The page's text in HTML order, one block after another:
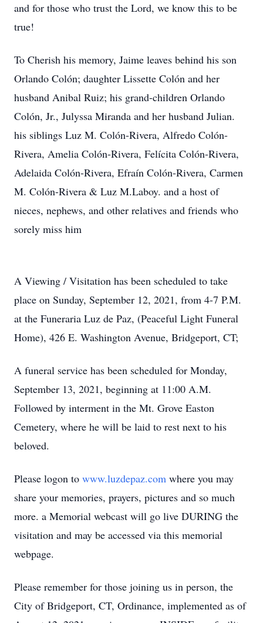
and for those who trust the Lord, we know this to be
true!
To Cherish his memory, Jaime leaves behind his son
Orlando Colón; daughter Lissette Colón and her
husband Anibal Ruiz; his grand-children Orlando
Colón, Jr., Julyssa Miranda and her husband Julian.
his siblings Luz M. Colón-Rivera, Alfredo Colón-
Rivera, Amelia Colón-Rivera, Felícita Colón-Rivera,
Adelaida Colón-Rivera, Efraín Colón-Rivera, Carmen
M. Colón-Rivera & Luz M.Laboy. and a host of
nieces, nephews, and other relatives and friends who
sorely miss him
A Viewing / Visitation has been scheduled to take
place on Sunday, September 12, 2021, from 4-7 P.M.
at the Funeraria Luz de Paz, (Peaceful Light Funeral
Home), 426 E. Washington Avenue, Bridgeport, CT;
A funeral service has been scheduled for Monday,
September 13, 2021, beginning at 11:00 A.M.
Followed by interment in the Mt. Grove Easton
Cemetery, where he will be laid to rest next to his
beloved.
Please logon to www.luzdepaz.com where you may
share your memories, prayers, pictures and so much
more. a Memorial webcast will go live DURING the
visitation and may be accessed via this memorial
webpage.
Please remember for those joining us in person, the
City of Bridgeport, CT, Ordinance, implemented as of